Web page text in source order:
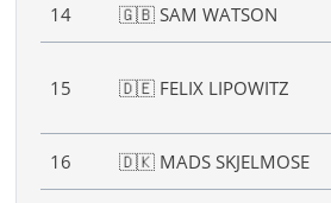
14 🇬🇧 SAM WATSON
15 🇩🇪 FELIX LIPOWITZ
16 🇩🇰 MADS SKJELMOSE